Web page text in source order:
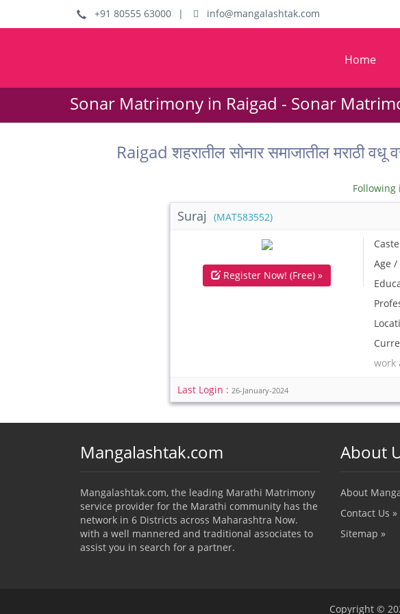
+91 80555 63000 | info@mangalashtak.com
Home
Sonar Matrimony in Raigad - Sonar
Raigad शहरातील सोनार समाजातील मराठी
Following
Suraj (MAT583552)
Register Now! (Free) »
Caste
Age
work
Last Login :26-January-2024
Mangalashtak.com
Mangalashtak.com, the leading Marathi Matrimony
service provider for the Marathi community has the
network in 6 Districts across Maharashtra Now.
with a well mannered and traditional associates to
assist you in search for a partner.
About
About
Contact Us »
Sitemap »
Copyright ©